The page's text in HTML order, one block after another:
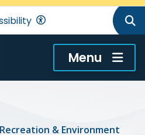
Menu
& Environment